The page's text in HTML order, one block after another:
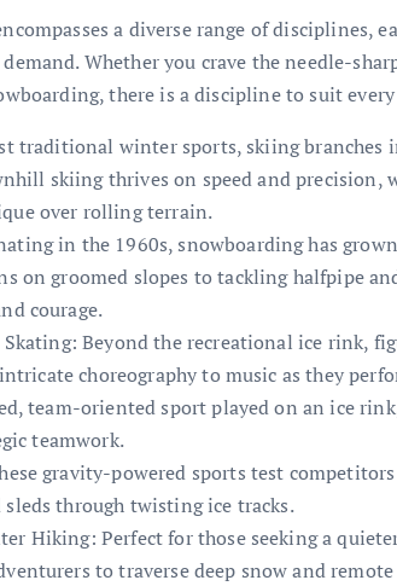
a diverse range of disciplines,
Whether you crave the needle-
there is a discipline to suit
traditional winter sports, skiing branches
skiing thrives on speed and precision,
over rolling terrain.
in the 1960s, snowboarding has
on groomed slopes to tackling halfpipe
courage.
Beyond the recreational ice rink,
choreography to music as they
team-oriented sport played on an ice
teamwork.
gravity-powered sports test
through twisting ice tracks.
Hiking: Perfect for those seeking a
to traverse deep snow and